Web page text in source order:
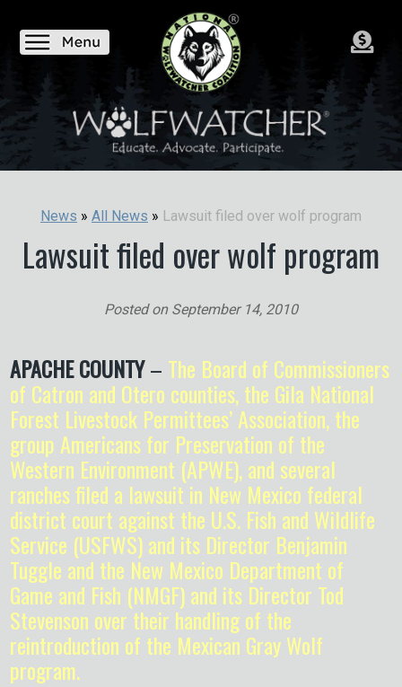
News » All News » Lawsuit filed over wolf program
Lawsuit filed over wolf program
Posted on September 14, 2010
APACHE COUNTY– The Board of Commissioners
of Catron and Otero counties, the Gila National
Forest Livestock Permittees’ Association, the
group Americans for Preservation of the
Western Environment (APWE), and several
ranches filed a lawsuit in New Mexico federal
district court against the U.S. Fish and Wildlife
Service (USFWS) and its Director Benjamin
Tuggle and the New Mexico Department of
Game and Fish (NMGF) and its Director Tod
Stevenson over their handling of the
reintroduction of the Mexican Gray Wolf
program.